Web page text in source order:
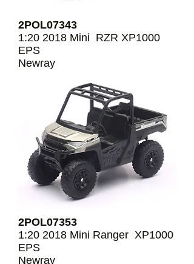
2POL07343
1:20 2018 Mini RZR XP1000
EPS
Newray
2POL07353
1:20 2018 Mini Ranger XP1000
EPS
Newray